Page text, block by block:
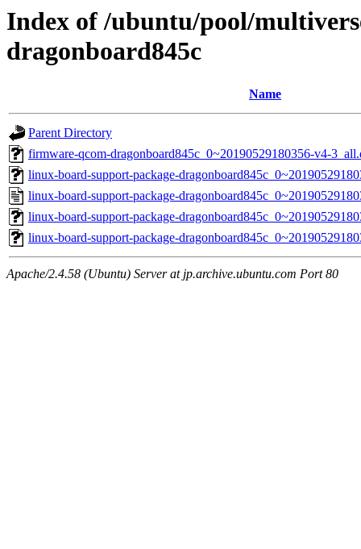
Index of /ubuntu/pool/
dragonboard845c
Name
Parent Directory
firmware-qcom-dragonboard845c_0~20190529180356-v4-
linux-board-support-package-
linux-board-support-package-
linux-board-support-package-
linux-board-support-package-
Apache/2.4.58 (Ubuntu) Server at jp.archive.ubuntu.com Port 80